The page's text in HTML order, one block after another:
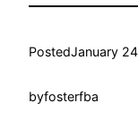
PostedJanuary
byfosterfba